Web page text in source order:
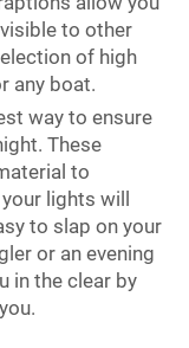
to other
of high
any boat.
way to ensure
These
to
lights will
to slap on your
or an evening
in the clear by